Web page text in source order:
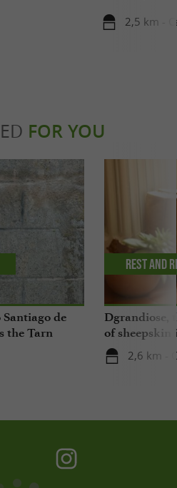
2,5 km -
FOR YOU
de
the Tarn
Dgrandiose,
of sheepskin
2,6 km -
Rest and